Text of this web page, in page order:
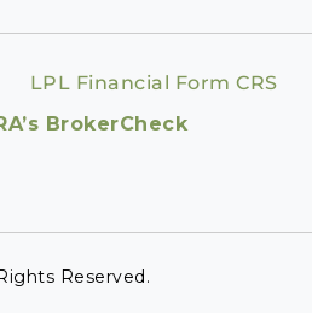
LPL Financial Form CRS
BrokerCheck
Reserved.